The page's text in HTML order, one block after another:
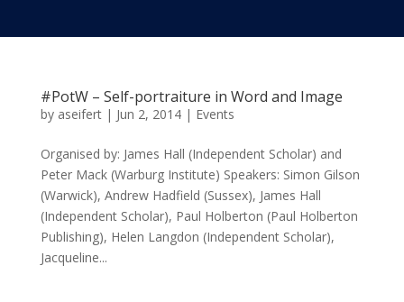
#PotW – Self-portraiture in Word and Image
by aseifert| Jun 2, 2014| Events
Organised by: James Hall (Independent Scholar) and
Peter Mack (Warburg Institute) Speakers: Simon Gilson
(Warwick), Andrew Hadfield (Sussex), James Hall
(Independent Scholar), Paul Holberton (Paul Holberton
Publishing), Helen Langdon (Independent Scholar),
Jacqueline...